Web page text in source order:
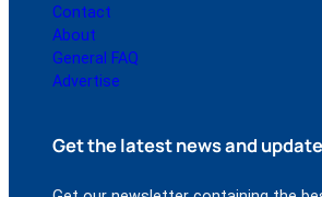
Contact
About
General FAQ
Advertise
Get the latest news and